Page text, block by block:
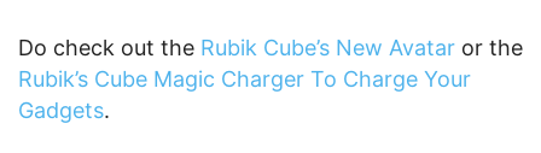
Do check out the Rubik Cube’s New Avatar or the
Rubik’s Cube Magic Charger To Charge Your
Gadgets.